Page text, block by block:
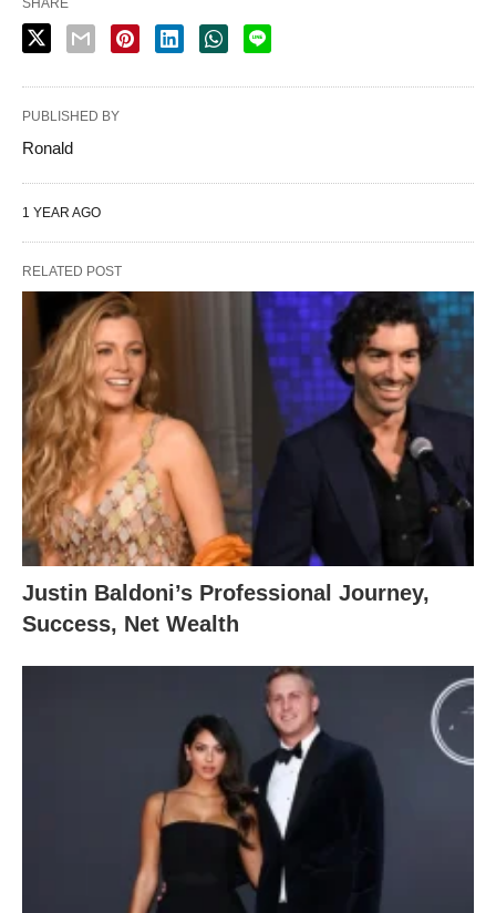
SHARE
PUBLISHED BY
Ronald
1 YEAR AGO
RELATED POST
Justin Baldoni’s Professional Journey,
Success, Net Wealth